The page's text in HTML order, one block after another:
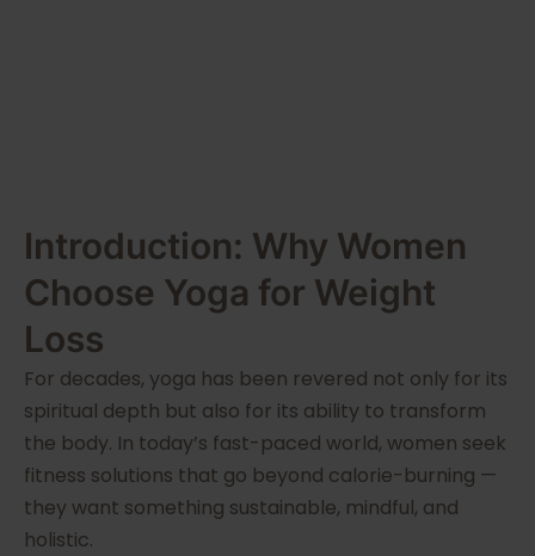
Introduction: Why Women
Choose Yoga for Weight
Loss
For decades, yoga has been revered not only for its
spiritual depth but also for its ability to transform
the body. In today’s fast-paced world, women seek
fitness solutions that go beyond calorie-burning —
they want something sustainable, mindful, and
holistic.